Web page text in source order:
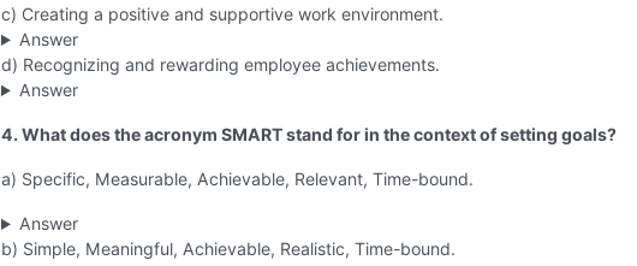
c) Creating a positive and supportive work environment.
Answer
d) Recognizing and rewarding employee achievements.
Answer
4. What does the acronym SMART stand for in the context of setting goals?
a) Specific, Measurable, Achievable, Relevant, Time-bound.
Answer
b) Simple, Meaningful, Achievable, Realistic, Time-bound.